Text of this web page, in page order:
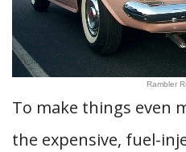
Rambler
To make things even
the expensive, fuel-